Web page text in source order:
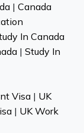
| Canada
In Canada
| Study In
Visa| UK
| UK Work